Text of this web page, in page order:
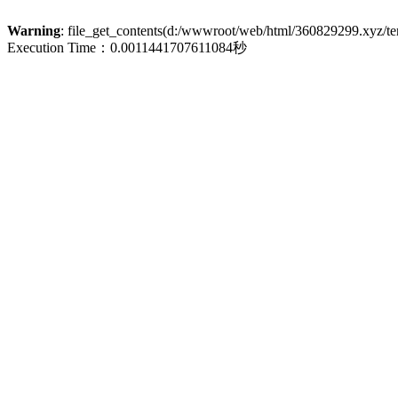
Warning: file_get_contents(d:/wwwroot/web/html/360829299.xyz/
Execution Time：0.0011441707611084秒